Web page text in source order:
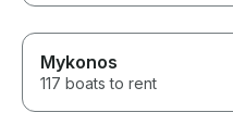
Mykonos
117 boats to rent